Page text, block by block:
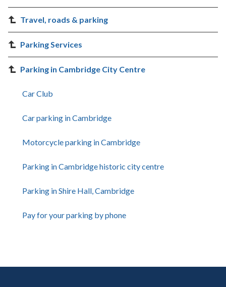
Travel, roads & parking
Parking Services
Parking in Cambridge City Centre
Car Club
Car parking in Cambridge
Motorcycle parking in Cambridge
Parking in Cambridge historic city centre
Parking in Shire Hall, Cambridge
Pay for your parking by phone